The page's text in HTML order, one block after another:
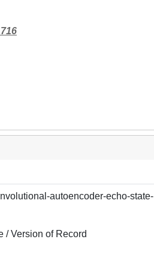
autoencoder-echo-state-
/ Version of Record